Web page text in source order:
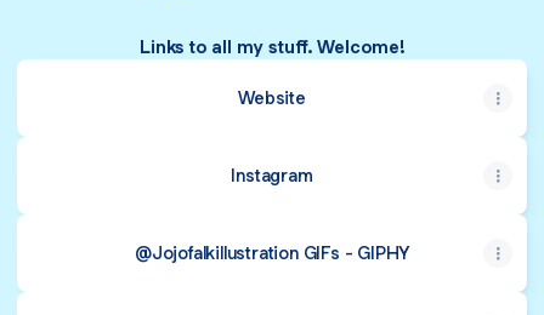
Links to all my stuff. Welcome!
Website
Instagram
@Jojofalkillustration GIFs - GIPHY